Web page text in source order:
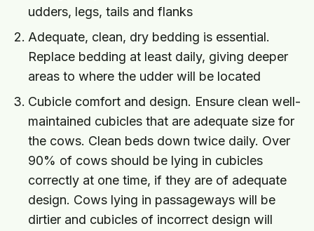
udders, legs, tails and flanks
Adequate, clean, dry bedding is essential.
Replace bedding at least daily, giving deeper
areas to where the udder will be located
Cubicle comfort and design. Ensure clean well-
maintained cubicles that are adequate size for
the cows. Clean beds down twice daily. Over
90% of cows should be lying in cubicles
correctly at one time, if they are of adequate
design. Cows lying in passageways will be
dirtier and cubicles of incorrect design will